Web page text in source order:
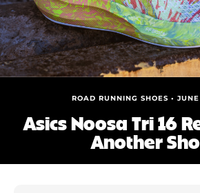
Videos
Podcasts
Nutrition &
Shoe Finder
ROAD RUNNING SHOES •
Asics Noosa Tri 16
Another